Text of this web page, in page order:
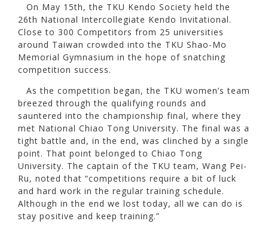
On May 15th, the TKU Kendo Society held the
26th National Intercollegiate Kendo Invitational.
Close to 300 Competitors from 25 universities
around Taiwan crowded into the TKU Shao-Mo
Memorial Gymnasium in the hope of snatching
competition success.
As the competition began, the TKU women’s team
breezed through the qualifying rounds and
sauntered into the championship final, where they
met National Chiao Tong University. The final was a
tight battle and, in the end, was clinched by a single
point. That point belonged to Chiao Tong
University. The captain of the TKU team, Wang Pei-
Ru, noted that “competitions require a bit of luck
and hard work in the regular training schedule.
Although in the end we lost today, all we can do is
stay positive and keep training.”